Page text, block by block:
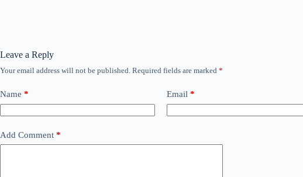
Leave a Reply
Your email address will not be published. Required fields are marked *
Name * Email *
Add Comment *